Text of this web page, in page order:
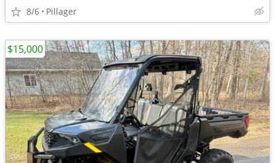
8/6 Pillager
$15,000